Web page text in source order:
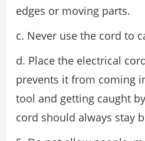
edges or moving parts.
c. Never use the cord to
d. Place the electrical
prevents it from coming
tool and getting caught
cord should always stay